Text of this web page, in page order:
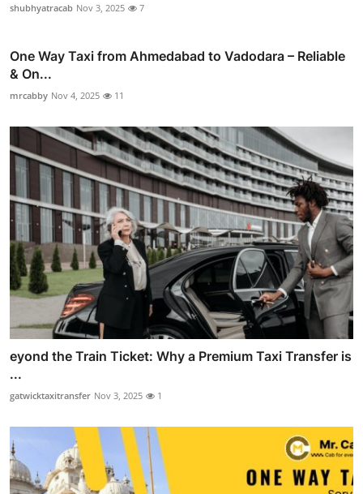
shubhyatracab Nov 3, 2025 7
One Way Taxi from Ahmedabad to Vadodara – Reliable
& On...
mrcabby Nov 4, 2025 11
eyond the Train Ticket: Why a Premium Taxi Transfer is
...
gatwicktaxitransfer Nov 3, 2025 1